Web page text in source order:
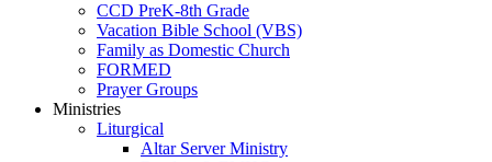
CCD PreK-8th Grade
Vacation Bible School (VBS)
Family as Domestic Church
FORMED
Prayer Groups
Ministries
Liturgical
Altar Server Ministry